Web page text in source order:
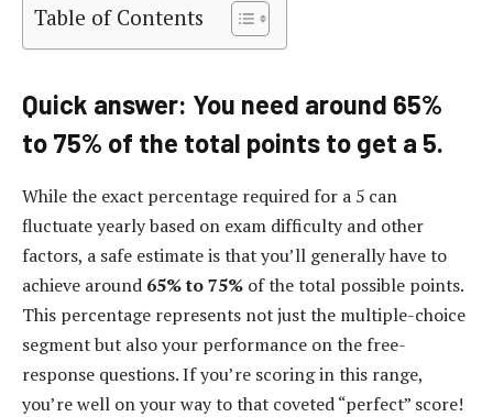
Table of Contents
Quick answer: You need around 65%
to 75% of the total points to get a 5.
While the exact percentage required for a 5 can
fluctuate yearly based on exam difficulty and other
factors, a safe estimate is that you’ll generally have to
achieve around 65% to 75% of the total possible points.
This percentage represents not just the multiple-choice
segment but also your performance on the free-
response questions. If you’re scoring in this range,
you’re well on your way to that coveted “perfect” score!